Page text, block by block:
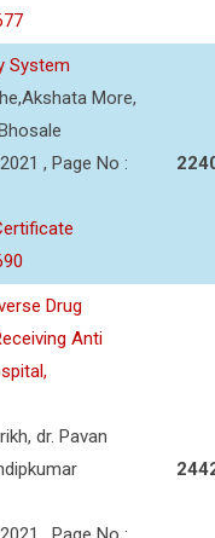
System
More,
, Page No :
Drug
Anti
dr. Pavan